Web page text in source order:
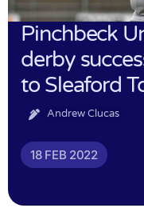
Pinchbeck
derby
to Sleaford
Andrew Clucas
18 FEB 2022